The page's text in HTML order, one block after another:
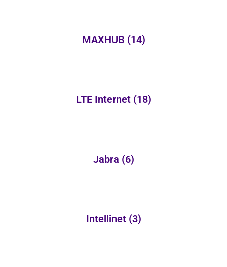
MAXHUB (14)
LTE Internet (18)
Jabra (6)
Intellinet (3)